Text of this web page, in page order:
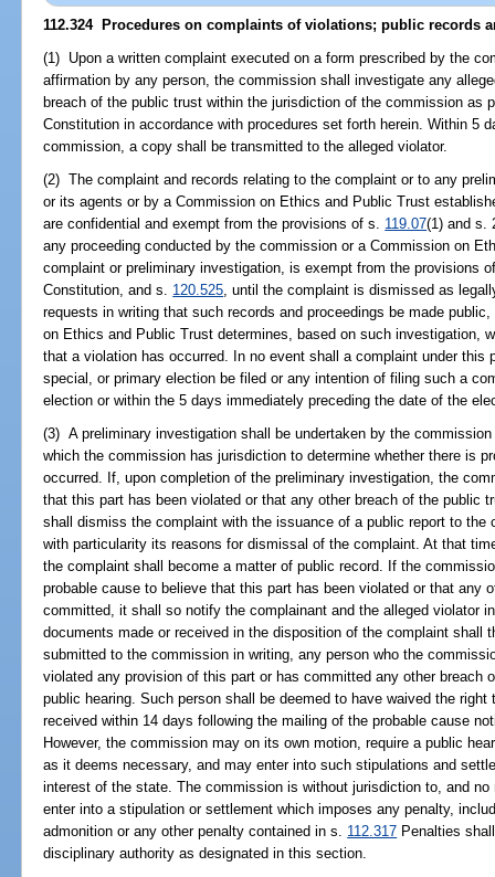
112.324 Procedures on complaints of violations; public records
(1) Upon a written complaint executed on a form prescribed by the
affirmation by any person, the commission shall investigate any
breach of the public trust within the jurisdiction of the commission as
Constitution in accordance with procedures set forth herein. Within 5
commission, a copy shall be transmitted to the alleged violator.
(2) The complaint and records relating to the complaint or to any
or its agents or by a Commission on Ethics and Public Trust
are confidential and exempt from the provisions of s. 119.07(1) and s.
any proceeding conducted by the commission or a Commission on
complaint or preliminary investigation, is exempt from the provisions
Constitution, and s. 120.525, until the complaint is dismissed as
requests in writing that such records and proceedings be made
on Ethics and Public Trust determines, based on such investigation,
that a violation has occurred. In no event shall a complaint under this
special, or primary election be filed or any intention of filing such a
election or within the 5 days immediately preceding the date of the
(3) A preliminary investigation shall be undertaken by the
which the commission has jurisdiction to determine whether there is
occurred. If, upon completion of the preliminary investigation, the
that this part has been violated or that any other breach of the public
shall dismiss the complaint with the issuance of a public report to the
with particularity its reasons for dismissal of the complaint. At that
the complaint shall become a matter of public record. If the
probable cause to believe that this part has been violated or that any
committed, it shall so notify the complainant and the alleged violator
documents made or received in the disposition of the complaint shall
submitted to the commission in writing, any person who the
violated any provision of this part or has committed any other breach
public hearing. Such person shall be deemed to have waived the
received within 14 days following the mailing of the probable cause
However, the commission may on its own motion, require a public
as it deems necessary, and may enter into such stipulations and
interest of the state. The commission is without jurisdiction to, and
enter into a stipulation or settlement which imposes any penalty,
admonition or any other penalty contained in s. 112.317 Penalties
disciplinary authority as designated in this section.